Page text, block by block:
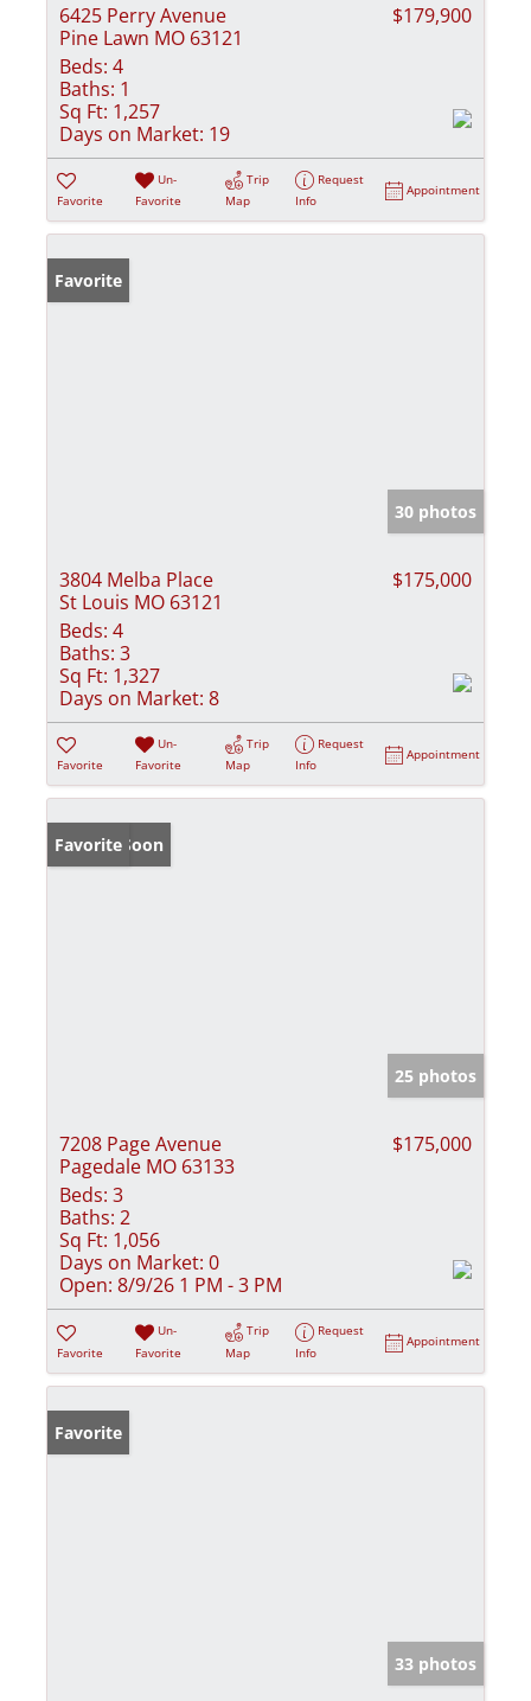
6425 Perry Avenue
Pine Lawn MO 63121
$179,900
Beds: 4
Baths: 1
Sq Ft: 1,257
Days on Market: 19
Favorite
Un-
Favorite
Trip
Map
Request
Info
Appointment
Favorite
30 photos
3804 Melba Place
St Louis MO 63121
$175,000
Beds: 4
Baths: 3
Sq Ft: 1,327
Days on Market: 8
Favorite
Un-
Favorite
Trip
Map
Request
Info
Appointment
Coming Soon
Favorite
25 photos
7208 Page Avenue
Pagedale MO 63133
$175,000
Beds: 3
Baths: 2
Sq Ft: 1,056
Days on Market: 0
Open: 8/9/26 1 PM - 3 PM
Favorite
Un-
Favorite
Trip
Map
Request
Info
Appointment
Favorite
33 photos